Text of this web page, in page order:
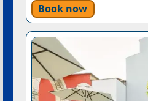
Book now